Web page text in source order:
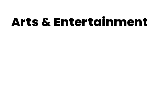
Arts & Entertainment